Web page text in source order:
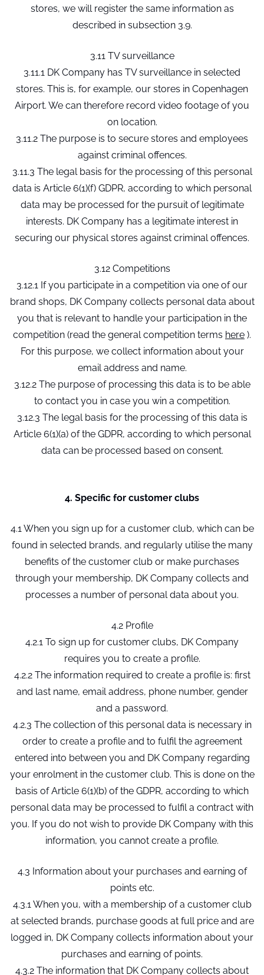
stores, we will register the same information as
described in subsection 3.9.
3.11 TV surveillance
3.11.1 DK Company has TV surveillance in selected
stores. This is, for example, our stores in Copenhagen
Airport. We can therefore record video footage of you
on location.
3.11.2 The purpose is to secure stores and employees
against criminal offences.
3.11.3 The legal basis for the processing of this personal
data is Article 6(1)(f) GDPR, according to which personal
data may be processed for the pursuit of legitimate
interests. DK Company has a legitimate interest in
securing our physical stores against criminal offences.
3.12 Competitions
3.12.1 If you participate in a competition via one of our
brand shops, DK Company collects personal data about
you that is relevant to handle your participation in the
competition (read the general competition terms here ).
For this purpose, we collect information about your
email address and name.
3.12.2 The purpose of processing this data is to be able
to contact you in case you win a competition.
3.12.3 The legal basis for the processing of this data is
Article 6(1)(a) of the GDPR, according to which personal
data can be processed based on consent.
4. Specific for customer clubs
4.1 When you sign up for a customer club, which can be
found in selected brands, and regularly utilise the many
benefits of the customer club or make purchases
through your membership, DK Company collects and
processes a number of personal data about you.
4.2 Profile
4.2.1 To sign up for customer clubs, DK Company
requires you to create a profile.
4.2.2 The information required to create a profile is: first
and last name, email address, phone number, gender
and a password.
4.2.3 The collection of this personal data is necessary in
order to create a profile and to fulfil the agreement
entered into between you and DK Company regarding
your enrolment in the customer club. This is done on the
basis of Article 6(1)(b) of the GDPR, according to which
personal data may be processed to fulfil a contract with
you. If you do not wish to provide DK Company with this
information, you cannot create a profile.
4.3 Information about your purchases and earning of
points etc.
4.3.1 When you, with a membership of a customer club
at selected brands, purchase goods at full price and are
logged in, DK Company collects information about your
purchases and earning of points.
4.3.2 The information that DK Company collects about